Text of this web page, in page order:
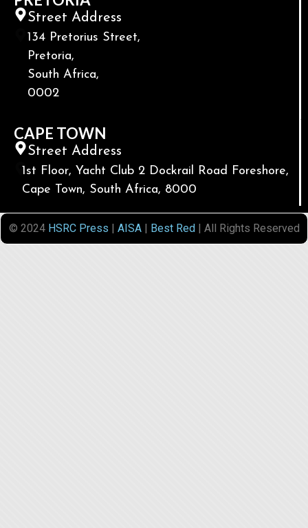
Street Address
134 Pretorius Street,
Pretoria,
South Africa,
0002
CAPE TOWN
Street Address
1st Floor, Yacht Club 2 Dockrail Road Foreshore,
Cape Town, South Africa, 8000
© 2024 HSRC Press | AISA| Best Red| All Rights Reserved